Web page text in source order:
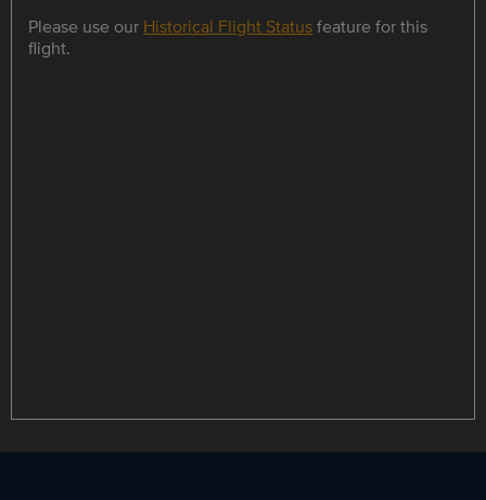
Please use our Historical Flight Statusfeature for this
flight.